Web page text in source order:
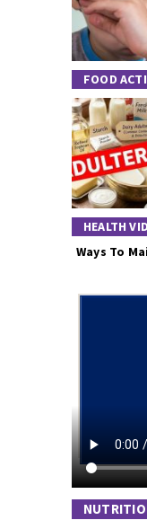
FOOD
HEALTH
Ways To